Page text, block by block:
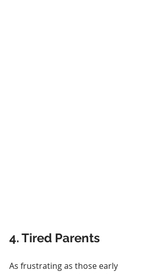
4. Tired Parents
As frustrating as those early